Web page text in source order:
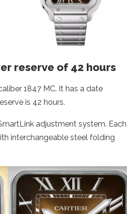
reserve of 42 hours
1847 MC. It has a date
is 42 hours.
adjustment system. Each
interchangeable steel folding